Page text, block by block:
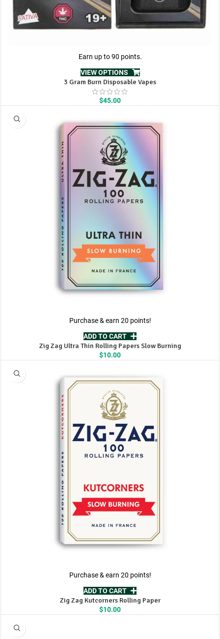
Earn up to 90 points.
VIEW OPTIONS
3 Gram Burn Disposable Vapes
$45.00
Purchase & earn 20 points!
ADD TO CART
Zig Zag Ultra Thin Rolling Papers Slow Burning
$10.00
Purchase & earn 20 points!
ADD TO CART
Zig Zag Kutcorners Rolling Paper
$10.00